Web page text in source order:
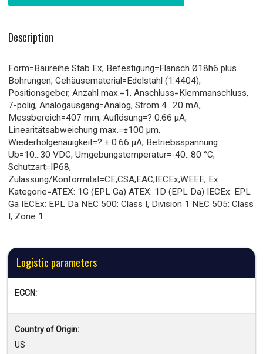
Description
Form=Baureihe Stab Ex, Befestigung=Flansch Ø18h6 plus
Bohrungen, Gehäusematerial=Edelstahl (1.4404),
Positionsgeber, Anzahl max.=1, Anschluss=Klemmanschluss,
7-polig, Analogausgang=Analog, Strom 4…20 mA,
Messbereich=407 mm, Auflösung=? 0.66 µA,
Linearitätsabweichung max.=±100 µm,
Wiederholgenauigkeit=? ± 0.66 µA, Betriebsspannung
Ub=10...30 VDC, Umgebungstemperatur=-40...80 °C,
Schutzart=IP68,
Zulassung/Konformität=CE,CSA,EAC,IECEx,WEEE, Ex
Kategorie=ATEX: 1G (EPL Ga) ATEX: 1D (EPL Da) IECEx: EPL
Ga IECEx: EPL Da NEC 500: Class I, Division 1 NEC 505: Class
I, Zone 1
Logistic parameters
ECCN:
Country of Origin:
US